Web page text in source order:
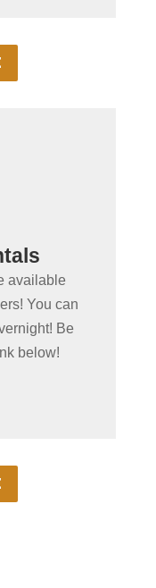
available
You can
Be
below!
rent daily,
Powered
driving!
Today!